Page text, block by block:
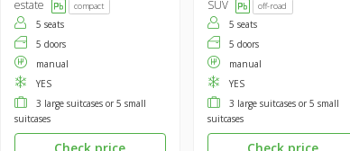
estate compact
5 seats
5 doors
manual
YES
3 large suitcases or 5 small
suitcases
SUV off-road
5 seats
5 doors
manual
YES
3 large suitcases or 5 small
suitcases